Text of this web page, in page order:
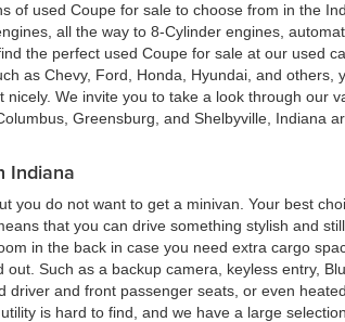
of used Coupe for sale to choose from in the
all the way to 8-Cylinder engines,
the perfect used Coupe for sale at our used
as Chevy, Ford, Honda, Hyundai, and
We invite you to take a look through our
Greensburg, and Shelbyville, Indiana
Indiana
you do not want to get a minivan. Your best
that you can drive something stylish and
in the back in case you need extra cargo
Such as a backup camera, keyless entry,
and front passenger seats, or even
is hard to find, and we have a large